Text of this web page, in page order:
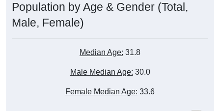
Population by Age & Gender (Total,
Male, Female)
Median Age: 31.8
Male Median Age: 30.0
Female Median Age: 33.6